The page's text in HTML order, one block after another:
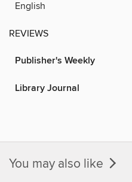
English
REVIEWS
Publisher's Weekly
Library Journal
You may also like